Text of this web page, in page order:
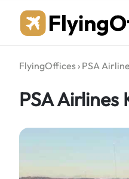
content
FlyingOffices › PSA
PSA Airlines